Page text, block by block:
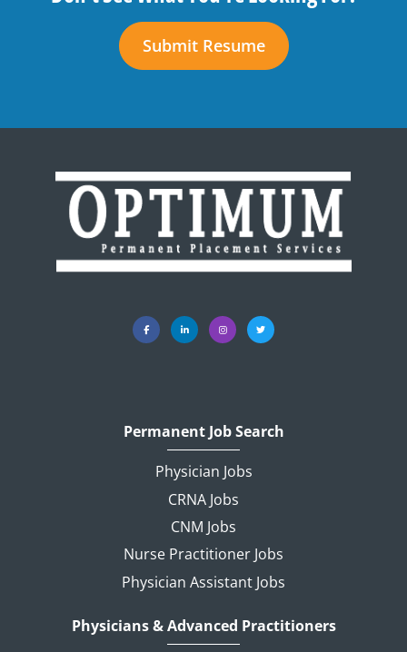
Submit Resume
Permanent Job Search
Physician Jobs
CRNA Jobs
CNM Jobs
Nurse Practitioner Jobs
Physician Assistant Jobs
Physicians & Advanced Practitioners